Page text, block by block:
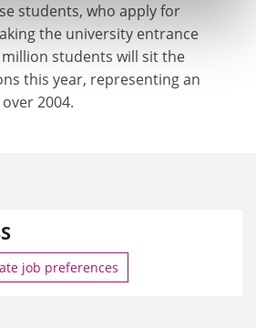
students, who apply for
the university entrance
million students will sit the
this year, representing an
2004.
job preferences